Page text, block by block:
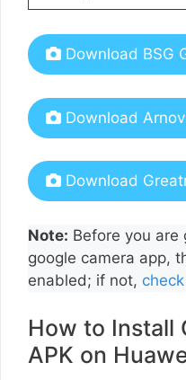
Download BSG
Download
Download
Note: Before you
google camera app,
enabled; if not,
How to Install
APK on